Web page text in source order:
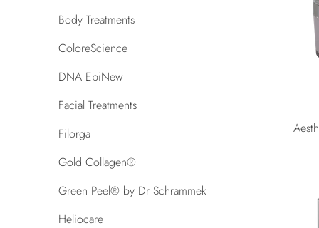
Body Treatments
ColoreScience
DNA EpiNew
Facial Treatments
Filorga
Gold Collagen®
Green Peel® by Dr Schrammek
Heliocare